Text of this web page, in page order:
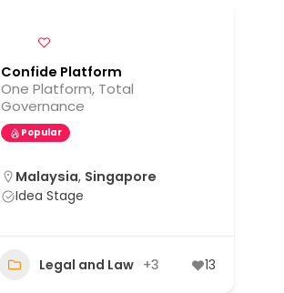
Confide Platform
One Platform, Total
Governance
Popular
Malaysia, Singapore
Idea Stage
Legal and Law +3 13